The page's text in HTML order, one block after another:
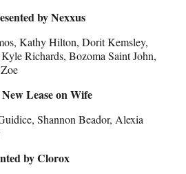
by Nexxus
Kathy Hilton, Dorit Kemsley,
Richards, Bozoma Saint John,
Lease on Wife
Shannon Beador, Alexia
by Clorox